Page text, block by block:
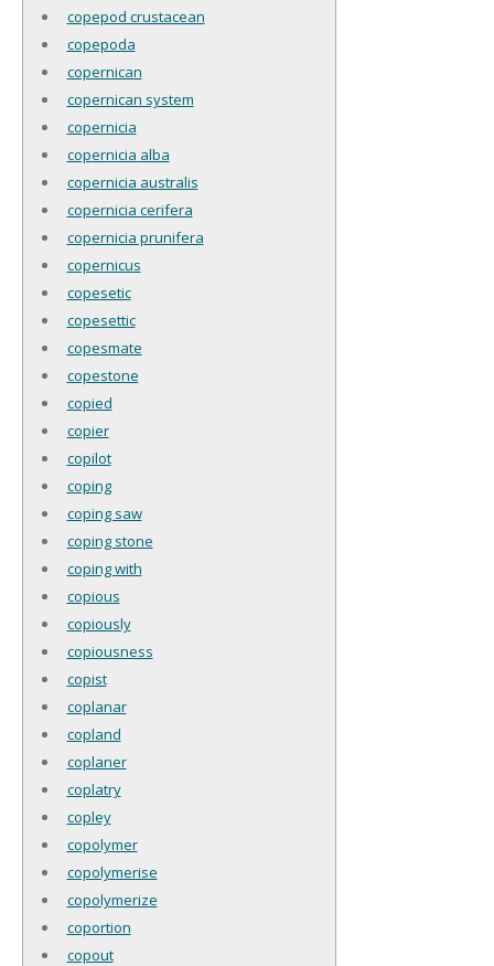
copepod crustacean
copepoda
copernican
copernican system
copernicia
copernicia alba
copernicia australis
copernicia cerifera
copernicia prunifera
copernicus
copesetic
copesettic
copesmate
copestone
copied
copier
copilot
coping
coping saw
coping stone
coping with
copious
copiously
copiousness
copist
coplanar
copland
coplaner
coplatry
copley
copolymer
copolymerise
copolymerize
coportion
copout